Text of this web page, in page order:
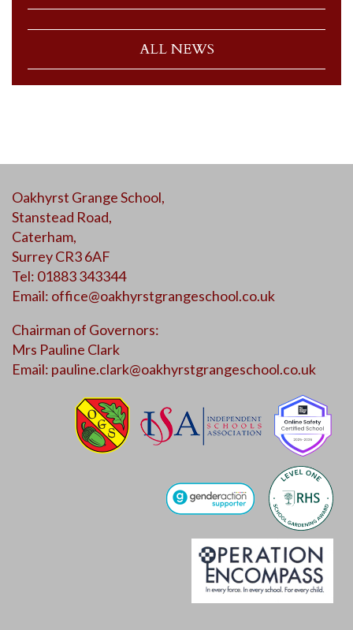
ALL NEWS
Oakhyrst Grange School,
Stanstead Road,
Caterham,
Surrey CR3 6AF
Tel: 01883 343344
Email: office@oakhyrstgrangeschool.co.uk
Chairman of Governors:
Mrs Pauline Clark
Email: pauline.clark@oakhyrstgrangeschool.co.uk